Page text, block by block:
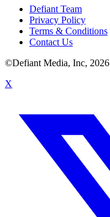
Defiant Team
Privacy Policy
Terms & Conditions
Contact Us
©Defiant Media, Inc, 2026
X